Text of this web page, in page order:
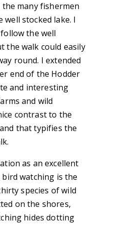
many fishermen
stocked lake. I
the well
the walk could easily
round. I extended
end of the Hodder
and interesting
and wild
contrast to the
that typifies the
as an excellent
watching is the
species of wild
on the shores,
hides dotting